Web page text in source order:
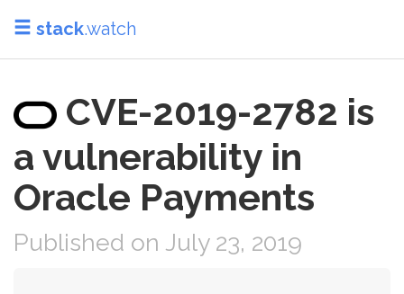
stack.watch
CVE-2019-2782 is
a vulnerability in
Oracle Payments
Published on July 23, 2019